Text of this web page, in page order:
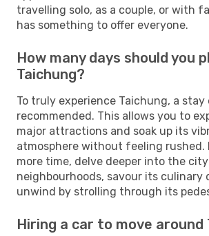
travelling solo, as a couple, or with
has something to offer everyone.
How many days should you
Taichung?
To truly experience Taichung, a stay
recommended. This allows you to
major attractions and soak up its
atmosphere without feeling rushed.
more time, delve deeper into the
neighbourhoods, savour its culinary
unwind by strolling through its
Hiring a car to move around